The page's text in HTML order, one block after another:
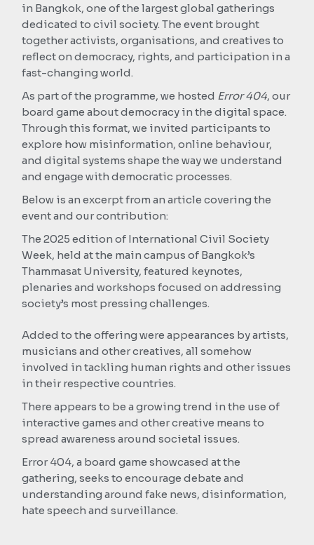
in Bangkok, one of the largest global gatherings
dedicated to civil society. The event brought
together activists, organisations, and creatives to
reflect on democracy, rights, and participation in a
fast-changing world.
As part of the programme, we hosted Error 404, our
board game about democracy in the digital space.
Through this format, we invited participants to
explore how misinformation, online behaviour,
and digital systems shape the way we understand
and engage with democratic processes.
Below is an excerpt from an article covering the
event and our contribution:
The 2025 edition of International Civil Society
Week, held at the main campus of Bangkok’s
Thammasat University, featured keynotes,
plenaries and workshops focused on addressing
society’s most pressing challenges.
Added to the offering were appearances by artists,
musicians and other creatives, all somehow
involved in tackling human rights and other issues
in their respective countries.
There appears to be a growing trend in the use of
interactive games and other creative means to
spread awareness around societal issues.
Error 404, a board game showcased at the
gathering, seeks to encourage debate and
understanding around fake news, disinformation,
hate speech and surveillance.